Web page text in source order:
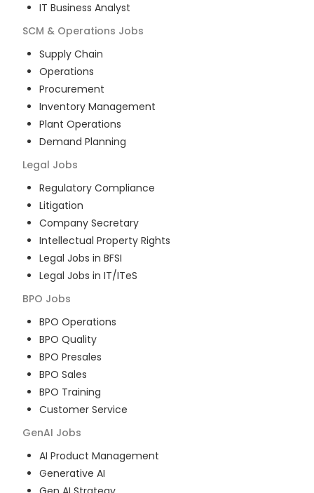
IT Business Analyst
SCM & Operations Jobs
Supply Chain
Operations
Procurement
Inventory Management
Plant Operations
Demand Planning
Legal Jobs
Regulatory Compliance
Litigation
Company Secretary
Intellectual Property Rights
Legal Jobs in BFSI
Legal Jobs in IT/ITeS
BPO Jobs
BPO Operations
BPO Quality
BPO Presales
BPO Sales
BPO Training
Customer Service
GenAI Jobs
AI Product Management
Generative AI